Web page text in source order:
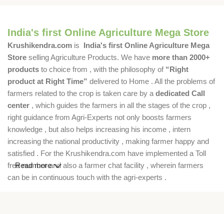
India's first Online Agriculture Mega Store
Krushikendra.com is India's first Online Agriculture Mega
Store selling Agriculture Products. We have more than 2000+
products to choice from , with the philosophy of “Right
product at Right Time” delivered to Home . All the problems of
farmers related to the crop is taken care by a dedicated Call
center , which guides the farmers in all the stages of the crop ,
right guidance from Agri-Experts not only boosts farmers
knowledge , but also helps increasing his income , intern
increasing the national productivity , making farmer happy and
satisfied . For the Krushikendra.com have implemented a Toll
free number and also a farmer chat facility , wherein farmers
can be in continuous touch with the agri-experts .
Read more